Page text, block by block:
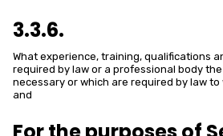
3.3.6.
What experience, training, qualifications
required by law or a professional body
necessary or which are required by law
and